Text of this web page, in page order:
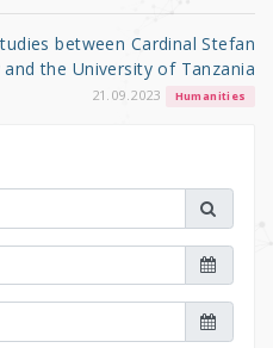
between Cardinal Stefan
the University of Tanzania
21.09.2023 Humanities